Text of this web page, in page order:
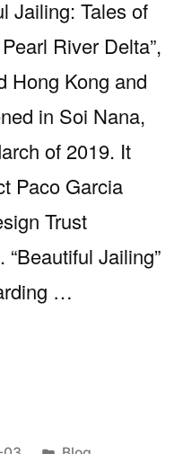
Jailing: Tales of
River Delta”,
Hong Kong and
in Soi Nana,
of 2019. It
Paco Garcia
Trust
Jailing”
…